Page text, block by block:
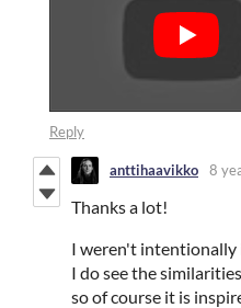
Reply
anttihaavikko 8
Thanks a lot!
I weren't
I do see the
so of course it is